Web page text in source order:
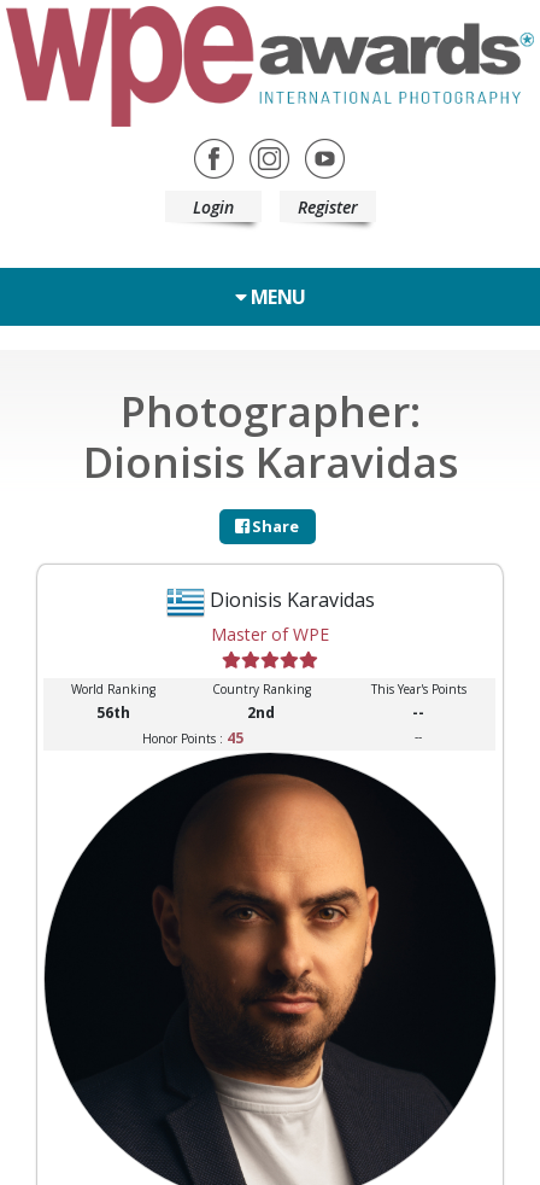
Login Register
MENU
Photographer:
Dionisis Karavidas
Share
Dionisis Karavidas
Master of WPE
World Ranking Country Ranking This Year's Points
56th 2nd --
Honor Points : 45 --